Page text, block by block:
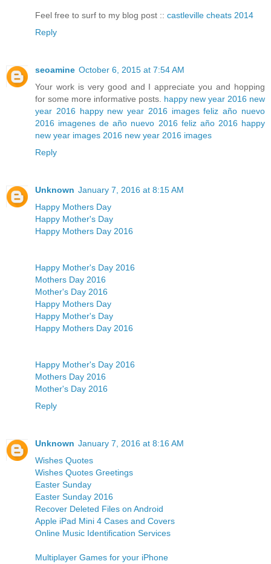
Feel free to surf to my blog post :: castleville cheats 2014
Reply
seoamine October 6, 2015 at 7:54 AM
Your work is very good and I appreciate you and hopping
for some more informative posts. happy new year 2016 new
year 2016 happy new year 2016 images feliz año nuevo
2016 imagenes de año nuevo 2016 feliz año 2016 happy
new year images 2016 new year 2016 images
Reply
Unknown January 7, 2016 at 8:15 AM
Happy Mothers Day
Happy Mother's Day
Happy Mothers Day 2016
Happy Mother's Day 2016
Mothers Day 2016
Mother's Day 2016
Happy Mothers Day
Happy Mother's Day
Happy Mothers Day 2016
Happy Mother's Day 2016
Mothers Day 2016
Mother's Day 2016
Reply
Unknown January 7, 2016 at 8:16 AM
Wishes Quotes
Wishes Quotes Greetings
Easter Sunday
Easter Sunday 2016
Recover Deleted Files on Android
Apple iPad Mini 4 Cases and Covers
Online Music Identification Services
Multiplayer Games for your iPhone